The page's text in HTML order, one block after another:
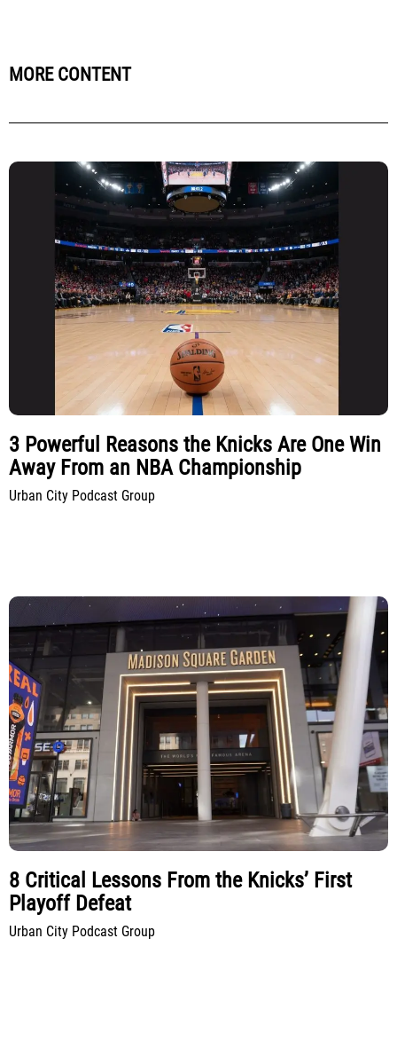
MORE CONTENT
3 Powerful Reasons the Knicks Are One Win
Away From an NBA Championship
Urban City Podcast Group
8 Critical Lessons From the Knicks’ First
Playoff Defeat
Urban City Podcast Group